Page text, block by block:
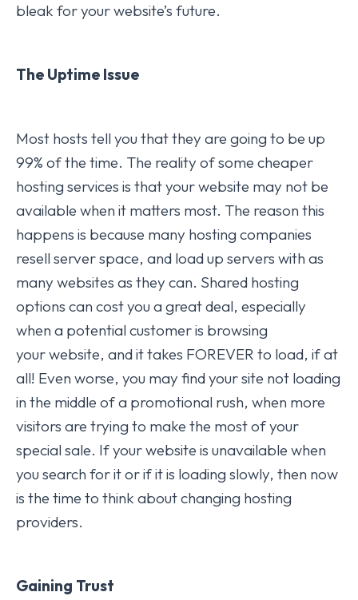
bleak for your website’s future.
The Uptime Issue
Most hosts tell you that they are going to be up
99% of the time. The reality of some cheaper
hosting services is that your website may not be
available when it matters most. The reason this
happens is because many hosting companies
resell server space, and load up servers with as
many websites as they can. Shared hosting
options can cost you a great deal, especially
when a potential customer is browsing
your website, and it takes FOREVER to load, if at
all! Even worse, you may find your site not loading
in the middle of a promotional rush, when more
visitors are trying to make the most of your
special sale. If your website is unavailable when
you search for it or if it is loading slowly, then now
is the time to think about changing hosting
providers.
Gaining Trust